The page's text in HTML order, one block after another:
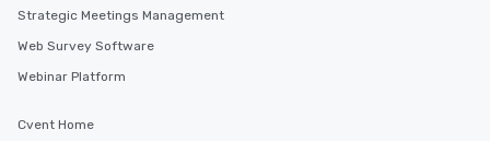
Strategic Meetings Management
Web Survey Software
Webinar Platform
Cvent Home